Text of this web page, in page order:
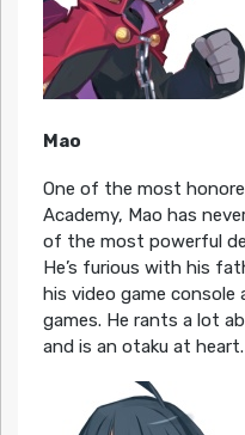
Mao
One of the most
Academy, Mao has
of the most powerful
He’s furious with his
his video game console
games. He rants a lot
and is an otaku at heart.